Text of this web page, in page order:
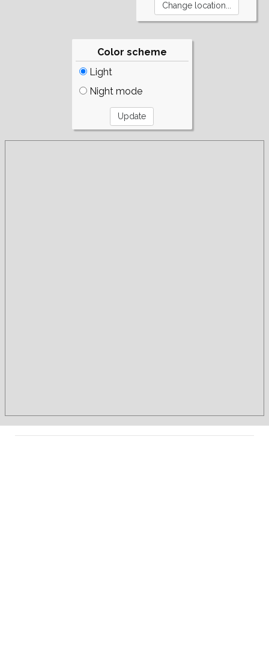
Color scheme
Light
Night mode